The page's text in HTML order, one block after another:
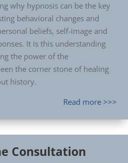
why hypnosis can be the key
behavioral changes and
beliefs, self-image and
It is this understanding
the power of the
the corner stone of healing
history.
Read more >>>
Consultation